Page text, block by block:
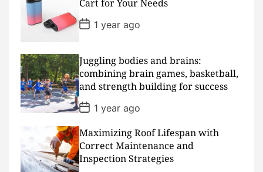
a
t
e
Cart for Your Needs
P
o
D
a
t
e
1 year ago
Juggling bodies and brains:
combining brain games, basketball,
and strength building for success
P
o
s
t
D
a
t
1 year ago
Maximizing Roof Lifespan with
Correct Maintenance and
Inspection Strategies